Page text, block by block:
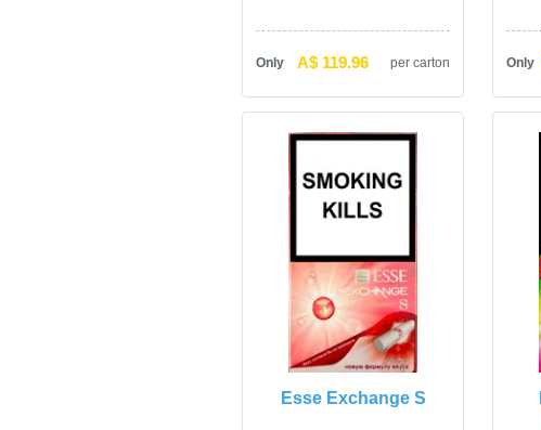
Only A$ 119.96 per carton Only
Esse Exchange S